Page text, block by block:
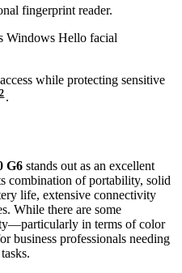
fingerprint reader.
Windows Hello facial
while protecting sensitive
2 .
G6 stands out as an excellent
combination of portability, solid
life, extensive connectivity
While there are some
in terms of color
business professionals needing